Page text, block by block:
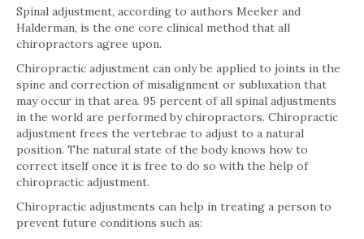
Spinal adjustment, according to authors Meeker and
Halderman, is the one core clinical method that all
chiropractors agree upon.
Chiropractic adjustment can only be applied to joints in the
spine and correction of misalignment or subluxation that
may occur in that area. 95 percent of all spinal adjustments
in the world are performed by chiropractors. Chiropractic
adjustment frees the vertebrae to adjust to a natural
position. The natural state of the body knows how to
correct itself once it is free to do so with the help of
chiropractic adjustment.
Chiropractic adjustments can help in treating a person to
prevent future conditions such as: